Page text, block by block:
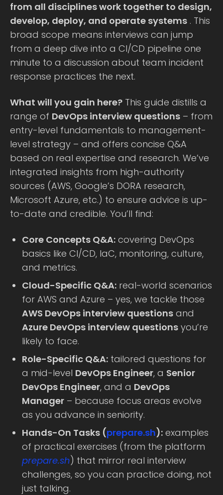
from all disciplines work together to design,
develop, deploy, and operate systems . This
broad scope means interviews can jump
from a deep dive into a CI/CD pipeline one
minute to a discussion about team incident
response practices the next.
What will you gain here? This guide distills a
range of DevOps interview questions – from
entry-level fundamentals to management-
level strategy – and offers concise Q&A
based on real expertise and research. We’ve
integrated insights from high-authority
sources (AWS, Google’s DORA research,
Microsoft Azure, etc.) to ensure advice is up-
to-date and credible. You’ll find:
Core Concepts Q&A: covering DevOps
basics like CI/CD, IaC, monitoring, culture,
and metrics.
Cloud-Specific Q&A: real-world scenarios
for AWS and Azure – yes, we tackle those
AWS DevOps interview questions and
Azure DevOps interview questions you’re
likely to face.
Role-Specific Q&A: tailored questions for
a mid-level DevOps Engineer, a Senior
DevOps Engineer, and a DevOps
Manager – because focus areas evolve
as you advance in seniority.
Hands-On Tasks (prepare.sh): examples
of practical exercises (from the platform
prepare.sh) that mirror real interview
challenges, so you can practice doing, not
just talking.